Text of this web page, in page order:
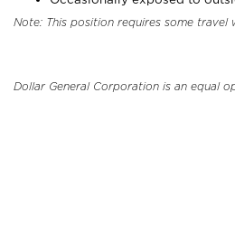
Note: This position requires some
Dollar General Corporation is an equal